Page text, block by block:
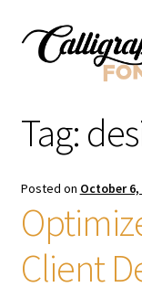
Skip
Skip
Licenses
FAQS
Tag:
Posted on October 6,
Client